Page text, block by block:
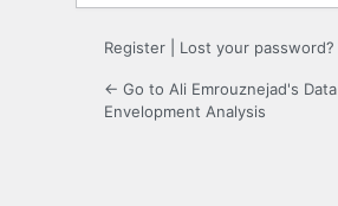
Register Lost your password?
← Go to Ali Emrouznejad's Data
Envelopment Analysis